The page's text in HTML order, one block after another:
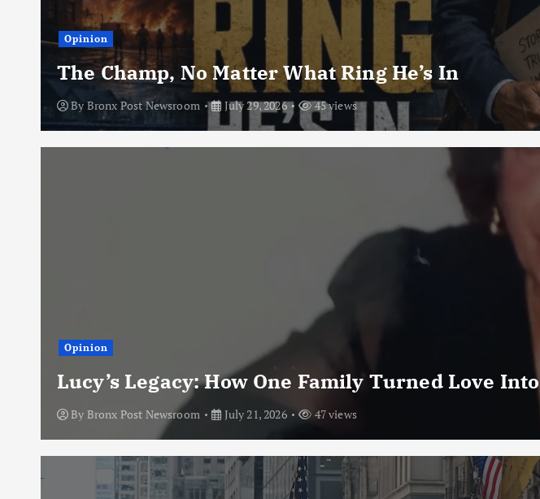
Opinion
The Champ, No Matter What Ring He’s In
ByBronx Post Newsroom July 29, 2026 45 views
Opinion
Lucy’s Legacy: How One Family Turned Love
By Bronx Post Newsroom July 21, 2026 47 views